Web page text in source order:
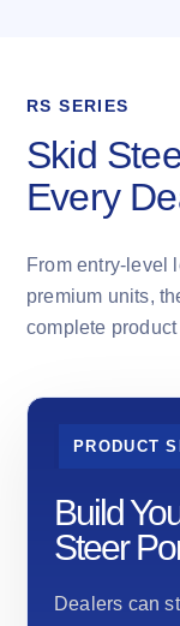
RS SERIES
Skid
Every
From entry-level
premium units,
complete
PRODUCT
Build
Steer
Dealers can